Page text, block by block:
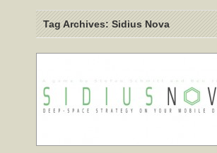
Tag Archives: Sidius Nova